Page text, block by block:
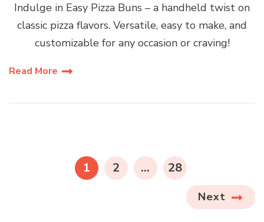
Indulge in Easy Pizza Buns – a handheld twist on
classic pizza flavors. Versatile, easy to make, and
customizable for any occasion or craving!
Read More
pagination
PAGE
1 PAGE
2 … PAGE
28
Next